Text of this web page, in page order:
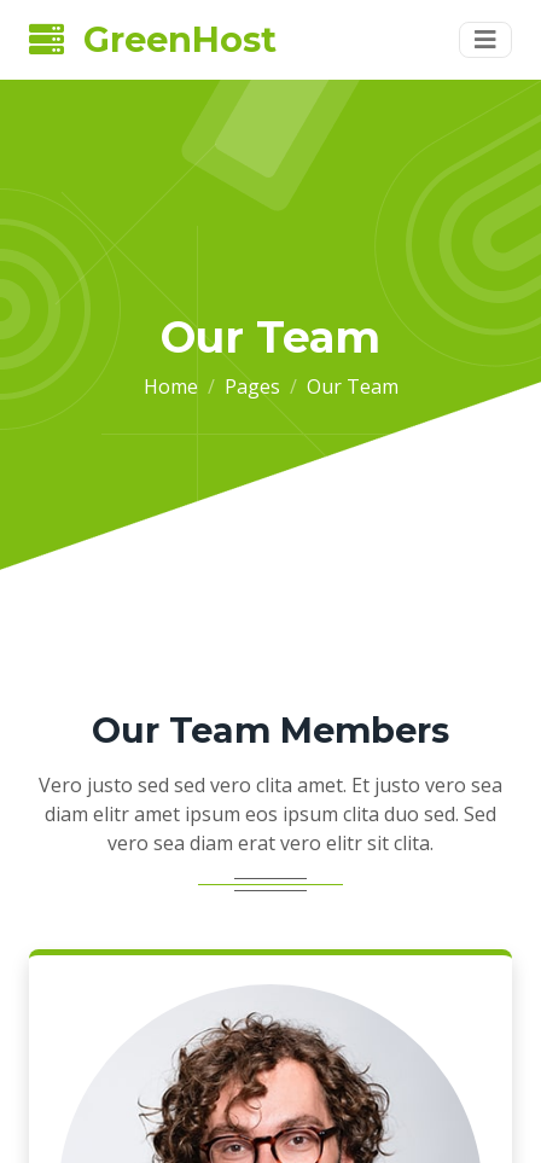
GreenHost
Our Team
Home Pages Our Team
Our Team Members
Vero justo sed sed vero clita amet. Et justo vero sea
diam elitr amet ipsum eos ipsum clita duo sed. Sed
vero sea diam erat vero elitr sit clita.